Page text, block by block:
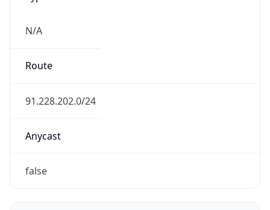
N/A
Route
91.228.202.0/24
Anycast
false